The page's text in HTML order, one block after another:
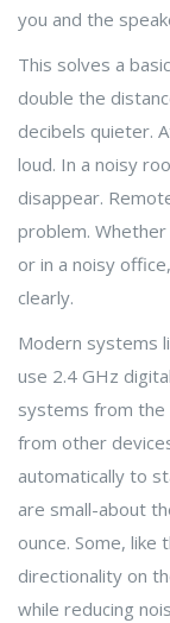
you and the
This solves a
double the
decibels quieter.
loud. In a noisy
disappear.
problem. Whether
or in a noisy
clearly.
Modern systems
use 2.4 GHz
systems from the
from other
automatically to
are small-about
ounce. Some,
directionality on
while reducing